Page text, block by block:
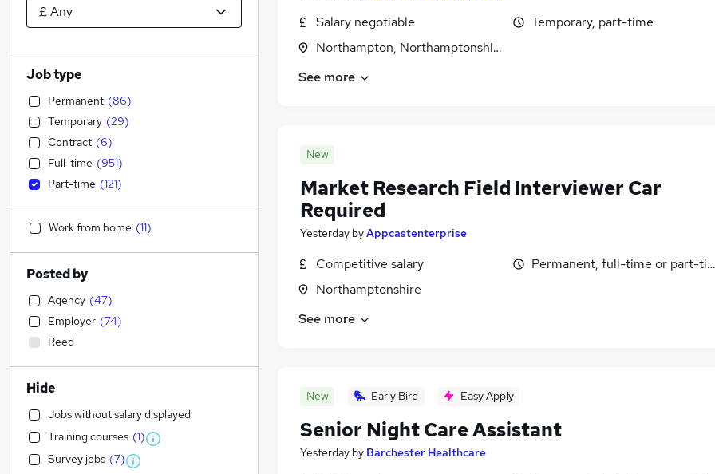
Salary negotiable
Northampton, Northamptonshire
Temporary, part-time
See more
New
Market Research Field Interviewer Car
Required
Yesterday byAppcastenterprise
Competitive salary
Northamptonshire
Permanent, full-time or part-
See more
New Early Bird Easy Apply
Senior Night Care Assistant
Yesterday by Barchester Healthcare
Job type
Permanent (86)
Temporary (29)
Contract (6)
Full-time (951)
Part-time (121)
Work from home (11)
Posted by
Agency (47)
Employer (74)
Reed
Hide
Jobs without salary displayed
Training courses (1)
Survey jobs (7)